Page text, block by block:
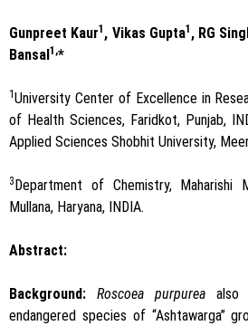
Gunpreet Kaur1 , Vikas Gupta1 , RG
Bansal 1,*
1University Center of Excellence in
of Health Sciences, Faridkot, Punjab,
Applied Sciences Shobhit University,
3 Department of Chemistry, Maharishi
Mullana, Haryana, INDIA.
Abstract:
Background: Roscoea purpurea also
endangered species of “Ashtawarga”